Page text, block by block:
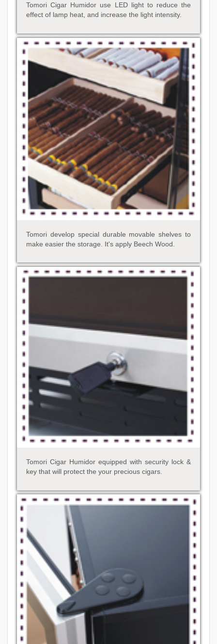
Tomori Cigar Humidor use LED light to reduce the
effect of lamp heat, and increase the light intensity.
Tomori develop special durable movable shelves to
make easier the storage. It's apply Beech Wood.
Tomori Cigar Humidor equipped with security lock &
key that will protect the your precious cigars.